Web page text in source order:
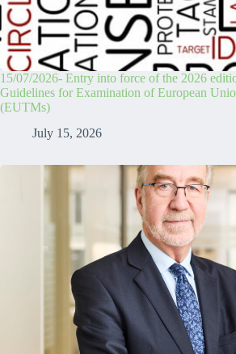
15/07/2026- Entry into force of the 2026
Guidelines for Examination of European
(EUTMs)
July 15, 2026